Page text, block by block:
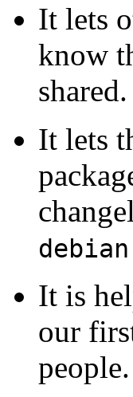
It lets
know
shared.
It lets
It is
our
people.